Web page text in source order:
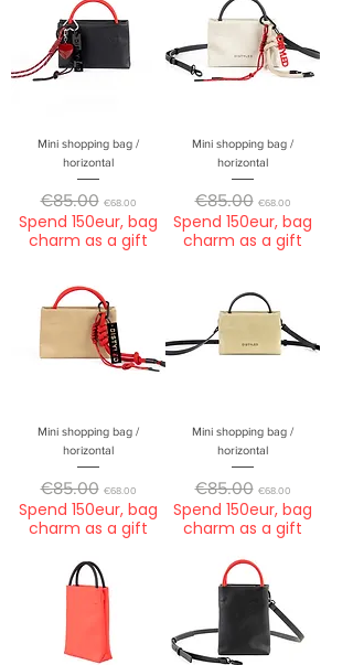
Mini shopping bag /
horizontal
Regular Price
€85.00 €68.00
Spend 150eur, bag
charm as a gift
Mini shopping bag /
horizontal
Regular Price
€85.00 €68.00
Spend 150eur, bag
charm as a gift
Mini shopping bag /
horizontal
Regular Price
€85.00 €68.00
Spend 150eur, bag
charm as a gift
Mini shopping bag /
horizontal
Regular Price
€85.00 €68.00
Spend 150eur, bag
charm as a gift